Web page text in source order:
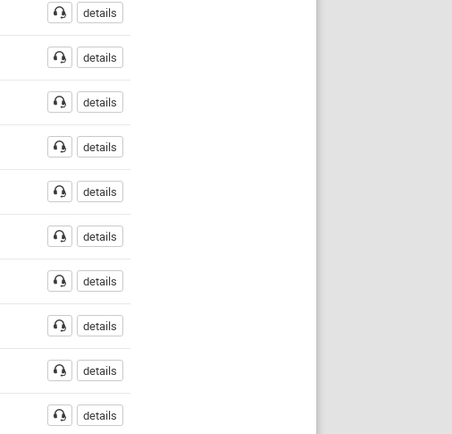
details
details
details
details
details
details
details
details
details
details